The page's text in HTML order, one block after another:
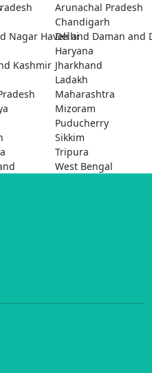
Arunachal Pradesh
Chandigarh
Nagar Haveli and Daman and
Delhi
Haryana
Kashmir Jharkhand
Ladakh
Maharashtra
Mizoram
Puducherry
Sikkim
Tripura
West Bengal